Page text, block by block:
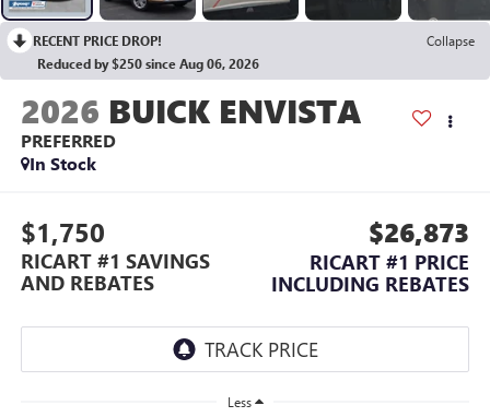
RECENT PRICE DROP!
Collapse
Reduced by $250 since Aug 06, 2026
2026 BUICK ENVISTA
PREFERRED
In Stock
$1,750
RICART #1 SAVINGS
AND REBATES
$26,873
RICART #1 PRICE
INCLUDING REBATES
Less